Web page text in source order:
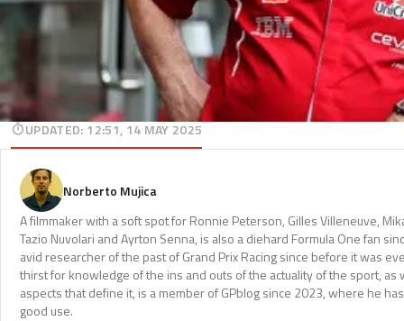
UPDATED: 12:51, 14 MAY 2025
Norberto Mujica
A filmmaker with a soft spot for Ronnie Peterson, Gilles Villeneuve,
Tazio Nuvolari and Ayrton Senna, is also a diehard Formula One fan
avid researcher of the past of Grand Prix Racing since before it was
thirst for knowledge of the ins and outs of the actuality of the sport, as
aspects that define it, is a member of GPblog since 2023, where he
good use.